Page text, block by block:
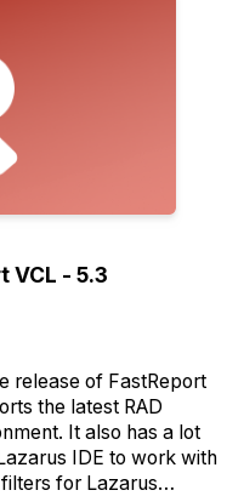
Report VCL - 5.3
release of FastReport
the latest RAD
It also has a lot
IDE to work with
for Lazarus